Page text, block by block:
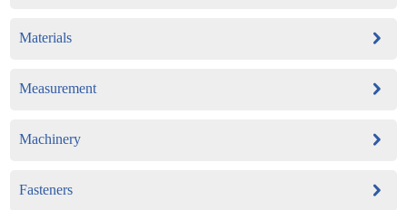
Materials
Measurement
Machinery
Fasteners